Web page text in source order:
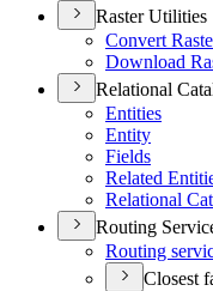
Raster Utilities
Convert
Download
Relational
Entities
Entity
Fields
Related
Relational
Routing
Routing
Closest